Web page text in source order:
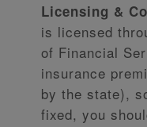
Licensing &
is licensed
of Financial
insurance
by the state),
fixed, you